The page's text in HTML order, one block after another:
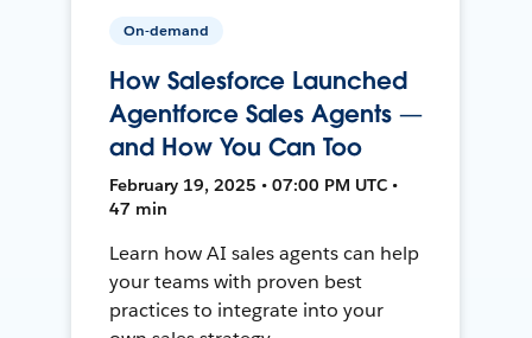
On-demand
How Salesforce Launched
Agentforce Sales Agents —
and How You Can Too
February 19, 2025 • 07:00 PM UTC •
47 min
Learn how AI sales agents can help
your teams with proven best
practices to integrate into your